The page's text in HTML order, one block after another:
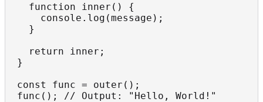
function inner() {
console.log(message);
}
return inner;
}
const func = outer();
func(); // Output: "Hello, World!"